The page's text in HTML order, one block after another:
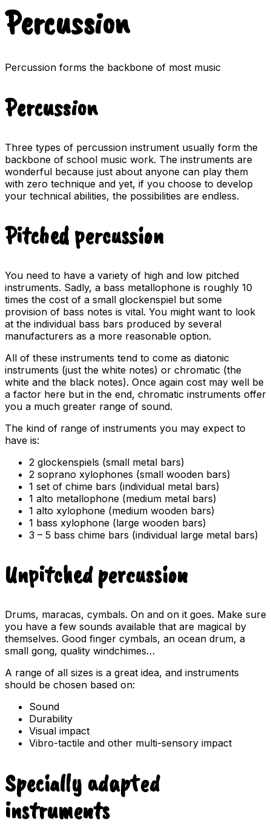
Percussion
Percussion forms the backbone of most music
Percussion
Three types of percussion instrument usually form the
backbone of school music work. The instruments are
wonderful because just about anyone can play them
with zero technique and yet, if you choose to develop
your technical abilities, the possibilities are endless.
Pitched percussion
You need to have a variety of high and low pitched
instruments. Sadly, a bass metallophone is roughly 10
times the cost of a small glockenspiel but some
provision of bass notes is vital. You might want to look
at the individual bass bars produced by several
manufacturers as a more reasonable option.
All of these instruments tend to come as diatonic
instruments (just the white notes) or chromatic (the
white and the black notes). Once again cost may well be
a factor here but in the end, chromatic instruments offer
you a much greater range of sound.
The kind of range of instruments you may expect to
have is:
2 glockenspiels (small metal bars)
2 soprano xylophones (small wooden bars)
1 set of chime bars (individual metal bars)
1 alto metallophone (medium metal bars)
1 alto xylophone (medium wooden bars)
1 bass xylophone (large wooden bars)
3 – 5 bass chime bars (individual large metal bars)
Unpitched percussion
Drums, maracas, cymbals. On and on it goes. Make sure
you have a few sounds available that are magical by
themselves. Good finger cymbals, an ocean drum, a
small gong, quality windchimes…
A range of all sizes is a great idea, and instruments
should be chosen based on:
Sound
Durability
Visual impact
Vibro-tactile and other multi-sensory impact
Specially adapted
instruments